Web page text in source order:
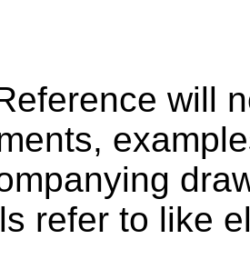
will
refer to like